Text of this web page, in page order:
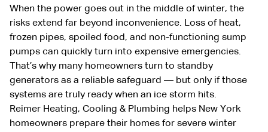
When the power goes out in the middle of winter, the
risks extend far beyond inconvenience. Loss of heat,
frozen pipes, spoiled food, and non-functioning sump
pumps can quickly turn into expensive emergencies.
That’s why many homeowners turn to standby
generators as a reliable safeguard — but only if those
systems are truly ready when an ice storm hits.
Reimer Heating, Cooling & Plumbing helps New York
homeowners prepare their homes for severe winter